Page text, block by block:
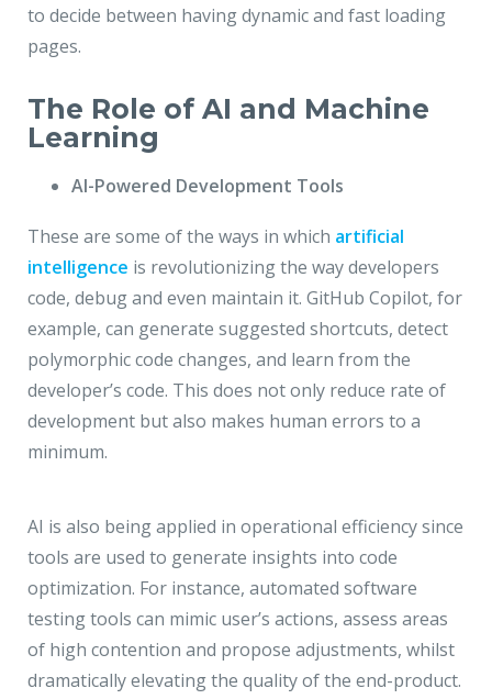
to decide between having dynamic and fast loading
pages.
The Role of AI and Machine
Learning
AI-Powered Development Tools
These are some of the ways in which artificial
intelligence is revolutionizing the way developers
code, debug and even maintain it. GitHub Copilot, for
example, can generate suggested shortcuts, detect
polymorphic code changes, and learn from the
developer’s code. This does not only reduce rate of
development but also makes human errors to a
minimum.
AI is also being applied in operational efficiency since
tools are used to generate insights into code
optimization. For instance, automated software
testing tools can mimic user’s actions, assess areas
of high contention and propose adjustments, whilst
dramatically elevating the quality of the end-product.